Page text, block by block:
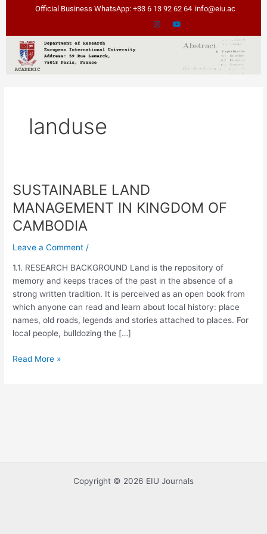
Official Business WhatsApp: +33 6 13 92 62 64 info@eiu.ac
landuse
SUSTAINABLE LAND
MANAGEMENT IN KINGDOM OF
CAMBODIA
Leave a Comment /
1.1. RESEARCH BACKGROUND Land is the repository of
memory and keeps traces of the past in the absence of a
strong written tradition. It is perceived as an open book from
which anyone can read and learn about local history: place
names, old roads, legends and stories attached to places. For
local people, bulldozing the […]
SUSTAINABLE
LAND
MANAGEMENT
IN
OF
CAMBODIA
Read More »
Copyright © 2026 EIU Journals